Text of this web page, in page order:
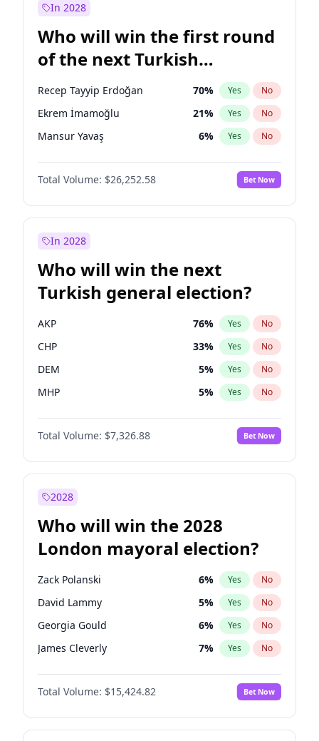
Sinan Oğan
Ümit Özdağ 5% Yes No
In 2028
Who will win the first round
of the next Turkish
presidential election?
Recep Tayyip Erdoğan 70% Yes No
Ekrem İmamoğlu 21% Yes No
Mansur Yavaş 6% Yes No
Total Volume: $26,252.58 Bet Now
In 2028
Who will win the next
Turkish general election?
AKP 76% Yes No
CHP 33% Yes No
DEM 5% Yes No
MHP 5% Yes No
Total Volume: $7,326.88 Bet Now
2028
Who will win the 2028
London mayoral election?
Zack Polanski 6% Yes No
David Lammy 5% Yes No
Georgia Gould 6% Yes No
James Cleverly 7% Yes No
Laila Cunningham 24%
Mete Coban No
Rosena Allin-Khan 7% Yes No
Total Volume: $15,424.82 Bet Now